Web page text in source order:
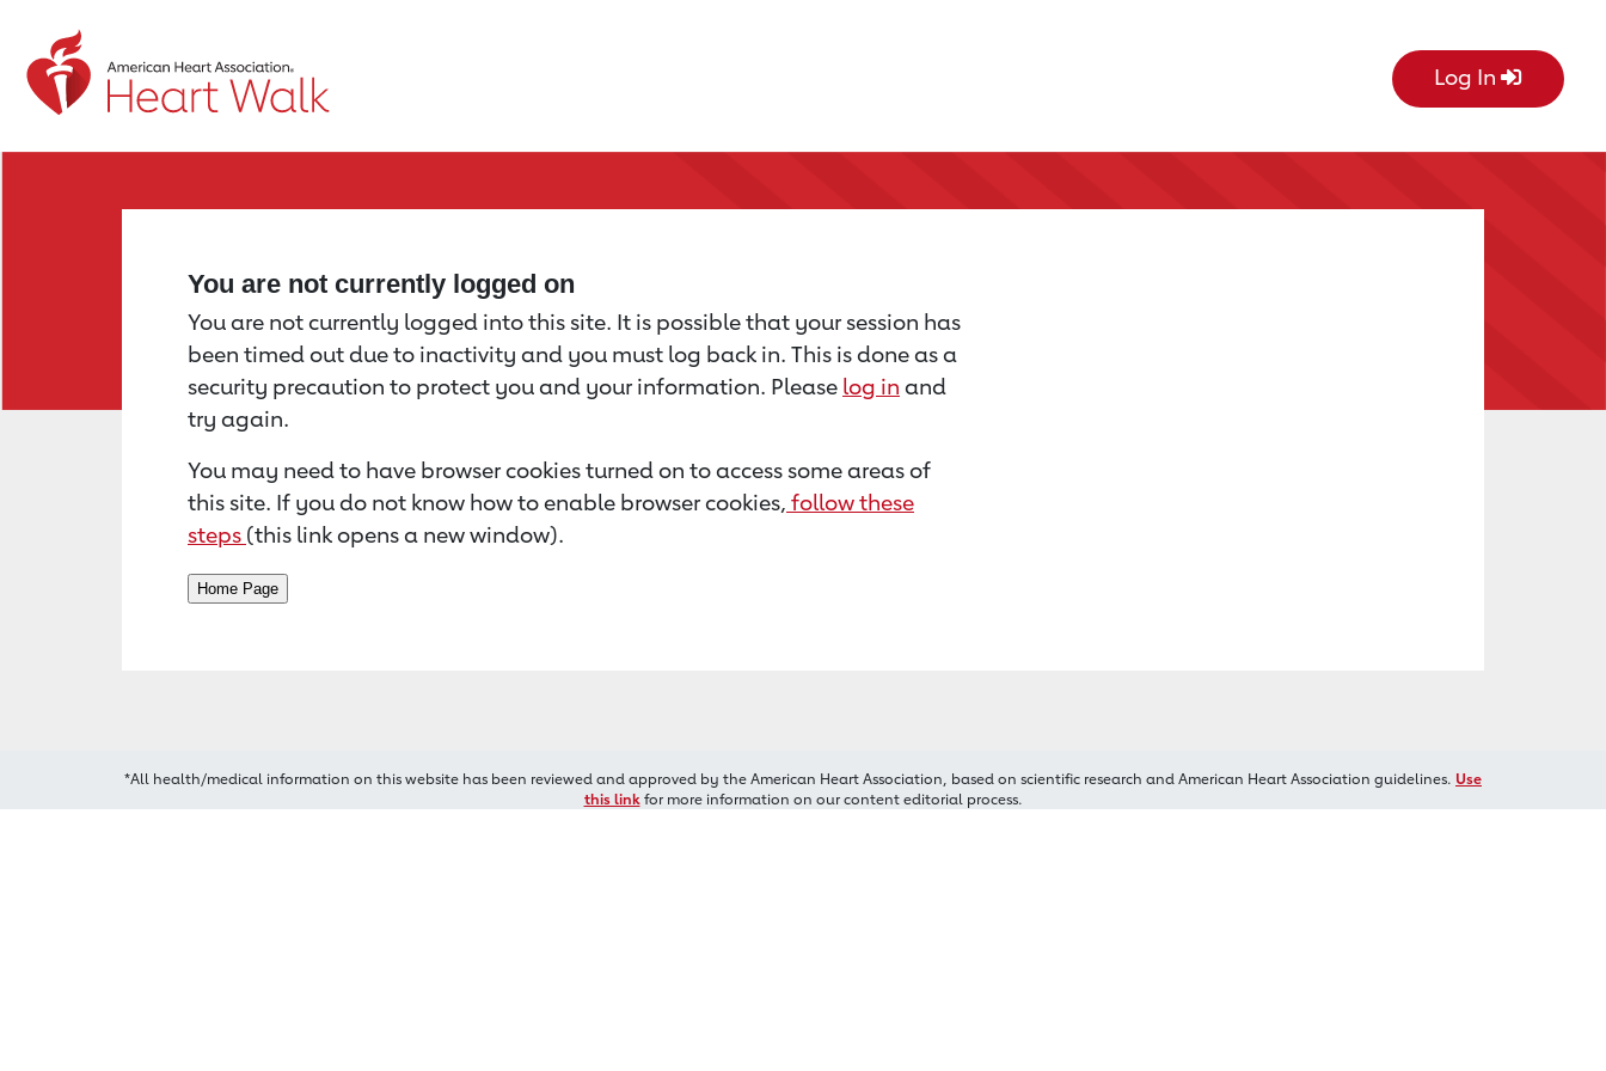
Return to event page Log In
You are not currently logged on
You are not currently logged into this site. It is possible that your session has
been timed out due to inactivity and you must log back in. This is done as a
security precaution to protect you and your information. Please log in and
try again.
You may need to have browser cookies turned on to access some areas of
this site. If you do not know how to enable browser cookies, follow these
steps (this link opens a new window).
*All health/medical information on this website has been reviewed and approved by the American Heart Association, based on scientific research and American Heart Association guidelines. Use
this linkfor more information on our content editorial process.